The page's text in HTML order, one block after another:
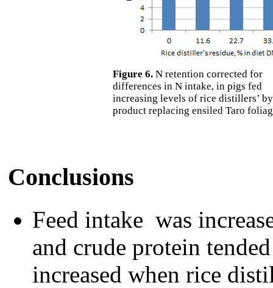
Figure 6. N retention corrected for
differences in N intake, in pigs fed
increasing levels of rice distillers’
product replacing ensiled Taro
Conclusions
Feed intake was
and crude protein
increased when rice